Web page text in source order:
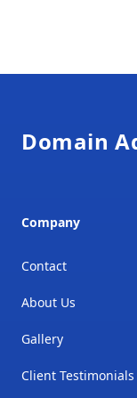
Domain
Company
Contact
About Us
Gallery
Client Testimonials